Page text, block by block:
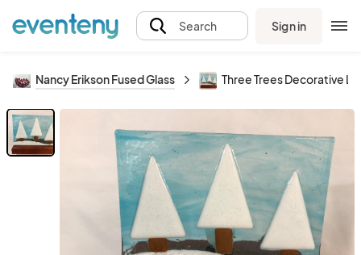
Search Sign in
Nancy Erikson Fused Glass Three Trees Decorative